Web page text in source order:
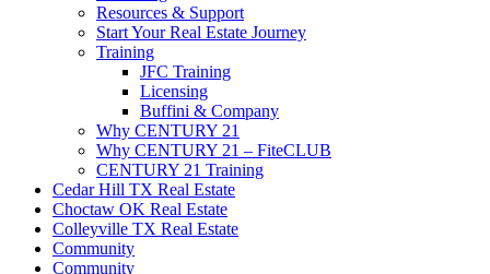
Resources & Support
Start Your Real Estate Journey
Training
JFC Training
Licensing
Buffini & Company
Why CENTURY 21
Why CENTURY 21 – FiteCLUB
CENTURY 21 Training
Cedar Hill TX Real Estate
Choctaw OK Real Estate
Colleyville TX Real Estate
Community
Community